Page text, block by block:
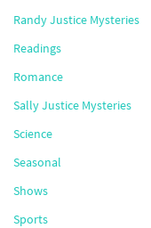
Randy Justice Mysteries
Readings
Romance
Sally Justice Mysteries
Science
Seasonal
Shows
Sports